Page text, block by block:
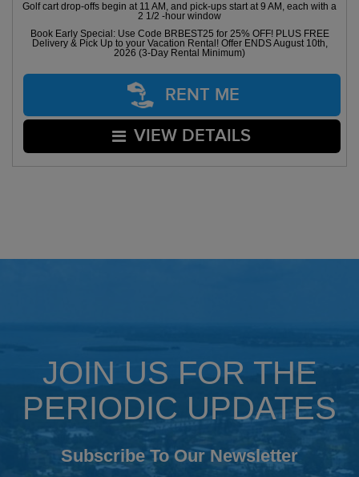
Golf cart drop-offs begin at 11 AM, and pick-ups start at 9 AM, each with a
2 1/2 -hour window
Book Early Special: Use Code BRBEST25 for 25% OFF! PLUS FREE
Delivery & Pick Up to your Vacation Rental! Offer ENDS August 10th,
2026 (3-Day Rental Minimum)
RENT ME
VIEW DETAILS
JOIN US FOR THE
PERIODIC UPDATES
Subscribe To Our Newsletter